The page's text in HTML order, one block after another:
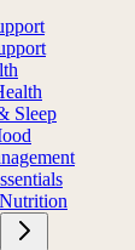
Sleep